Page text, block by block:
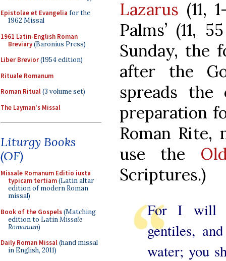
Epistolae et Evangelia for the
1962 Missal
1961 Latin-English Roman
Breviary(Baronius Press)
Liber Brevior(1954 edition)
Rituale Romanum
Roman Ritual(3 volume set)
The Layman's Missal
Liturgy Books
(OF)
Missale Romanum Editio iuxta
typicam tertiam(Latin altar
edition of modern Roman
missal)
Book of the Gospels(Matching
edition to LatinMissale
Romanum)
Daily Roman Missal(hand missal
in English, 2011)
Lazarus (11,
Palms’ (11,
Sunday, the
after the
spreads
preparation
Roman Rite,
use the
Scriptures.)
For I will
gentiles,
water; you